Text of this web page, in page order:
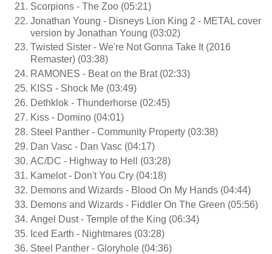
Scorpions - The Zoo (05:21)
Jonathan Young - Disneys Lion King 2 - METAL cover
version by Jonathan Young (03:02)
Twisted Sister - We're Not Gonna Take It (2016
Remaster) (03:38)
RAMONES - Beat on the Brat (02:33)
KISS - Shock Me (03:49)
Dethklok - Thunderhorse (02:45)
Kiss - Domino (04:01)
Steel Panther - Community Property (03:38)
Dan Vasc - Dan Vasc (04:17)
AC/DC - Highway to Hell (03:28)
Kamelot - Don't You Cry (04:18)
Demons and Wizards - Blood On My Hands (04:44)
Demons and Wizards - Fiddler On The Green (05:56)
Angel Dust - Temple of the King (06:34)
Iced Earth - Nightmares (03:28)
Steel Panther - Gloryhole (04:36)